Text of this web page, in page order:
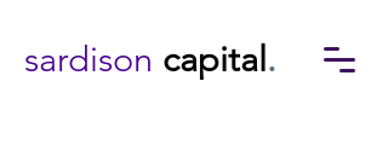
sardison capital .